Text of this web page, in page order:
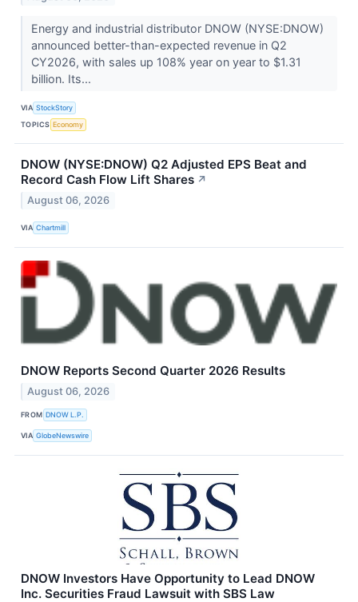
Energy and industrial distributor DNOW (NYSE:DNOW)
announced better-than-expected revenue in Q2
CY2026, with sales up 108% year on year to $1.31
billion. Its...
VIA StockStory
TOPICS Economy
DNOW (NYSE:DNOW) Q2 Adjusted EPS Beat and
Record Cash Flow Lift Shares ↗
August 06, 2026
VIA Chartmill
DNOW Reports Second Quarter 2026 Results
August 06, 2026
FROM DNOW L.P.
VIA GlobeNewswire
DNOW Investors Have Opportunity to Lead DNOW
Inc. Securities Fraud Lawsuit with SBS Law